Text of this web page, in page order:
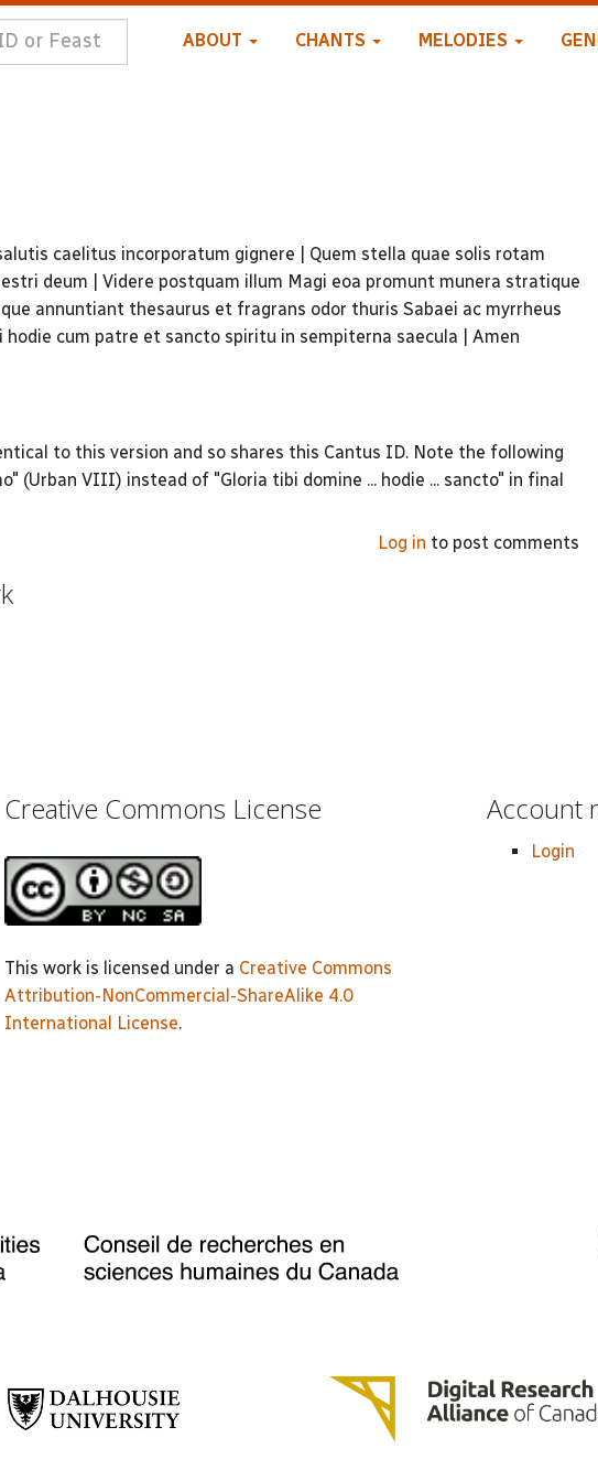
ABOUT CHANTS MELODIES
caelitus incorporatum gignere | Quem stella quae solis rotam
deum | Videre postquam illum Magi eoa promunt munera stratique
annuntiant thesaurus et fragrans odor thuris Sabaei ac myrrheus
cum patre et sancto spiritu in sempiterna saecula | Amen
to this version and so shares this Cantus ID. Note the following
(Urban VIII) instead of "Gloria tibi domine ... hodie ... sancto" in final
Log in to post comments
Creative Commons License
This work is licensed under a Creative Commons
Attribution-NonCommercial-ShareAlike 4.0
International License.
Account
Login